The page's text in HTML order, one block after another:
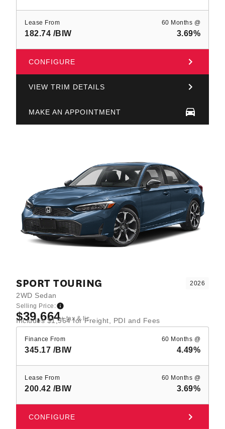
Lease From
182.74 /BIW
60 Months @
3.69%
CONFIGURE
VIEW TRIM DETAILS
MAKE AN APPOINTMENT
SPORT TOURING
2WD Sedan
2026
Selling Price:
$39,664+ tax & lic
Includes $1,964 for Freight, PDI and Fees
Finance From
345.17 /BIW
60 Months @
4.49%
Lease From
200.42 /BIW
60 Months @
3.69%
CONFIGURE